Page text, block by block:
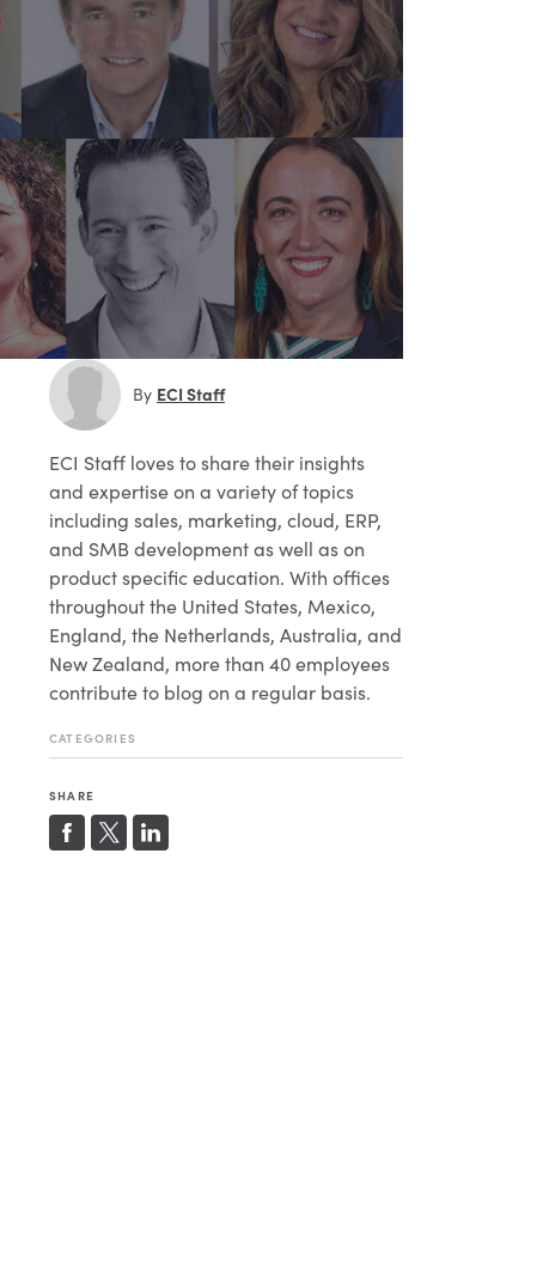
By ECI Staff
ECI Staff loves to share their insights
and expertise on a variety of topics
including sales, marketing, cloud, ERP,
and SMB development as well as on
product specific education. With offices
throughout the United States, Mexico,
England, the Netherlands, Australia, and
New Zealand, more than 40 employees
contribute to blog on a regular basis.
CATEGORIES
SHARE